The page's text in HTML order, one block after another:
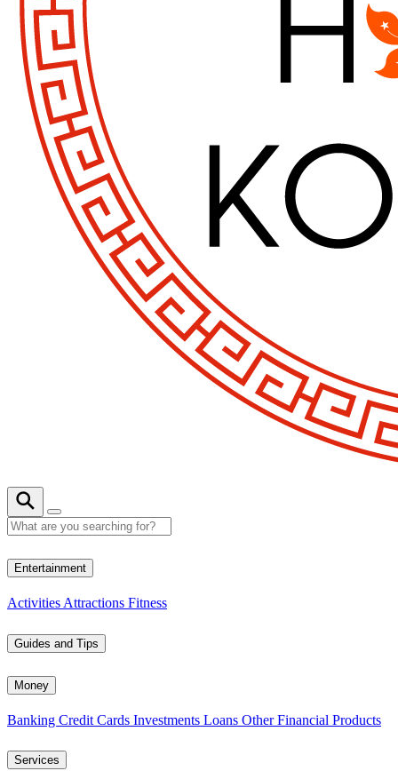
Entertainment
Activities Attractions Fitness
Guides and Tips
Money
Banking Credit Cards Investments Loans Other Financial Products
Services